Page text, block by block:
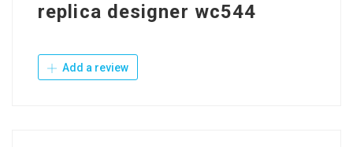
replica designer wc544
Add a review